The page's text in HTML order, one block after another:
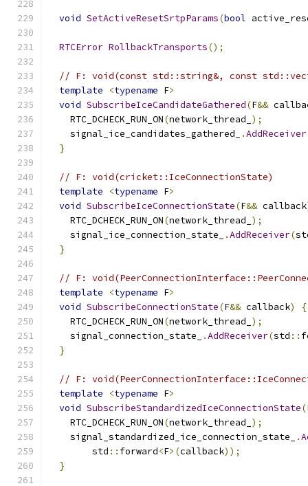
void SetActiveResetSrtpParams(bool
RTCError RollbackTransports();
// F: void(const std::string&, const
template
<typename F>
void SubscribeIceCandidateGathered(F&&
    RTC_DCHECK_RUN_ON
(network_thread_ );
    signal_ice_candidates_gathered_
.AddReceiver
}
// F: void(cricket::IceConnectionState)
template
<typename F>
void SubscribeIceConnectionState(F&& callback
    RTC_DCHECK_RUN_ON
(network_thread_ );
    signal_ice_connection_state_
.AddReceiver(
}
// F:
template
<typename F>
void SubscribeConnectionState(F&& callback)
{
    RTC_DCHECK_RUN_ON
(network_thread_ );
    signal_connection_state_
.AddReceiver(std ::
}
// F:
template
<typename F>
void SubscribeStandardizedIceConnectionState(
    RTC_DCHECK_RUN_ON
(network_thread_ );
    signal_standardized_ice_connection_state_
.
        std
:: forward<F>(callback));
}